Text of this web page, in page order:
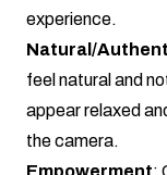
experience.
Natural/
feel natural and
appear relaxed
the camera.
Empowerment: